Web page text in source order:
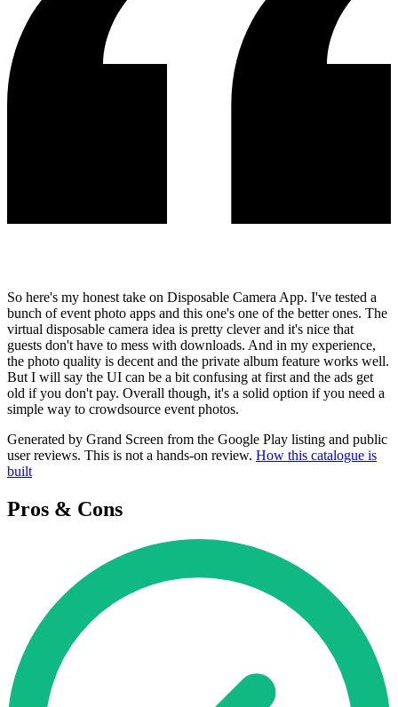
So here's my honest take on Disposable Camera App. I've tested a
bunch of event photo apps and this one's one of the better ones. The
virtual disposable camera idea is pretty clever and it's nice that
guests don't have to mess with downloads. And in my experience,
the photo quality is decent and the private album feature works well.
But I will say the UI can be a bit confusing at first and the ads get
old if you don't pay. Overall though, it's a solid option if you need a
simple way to crowdsource event photos.
Generated by Grand Screen from the Google Play listing and public
user reviews. This is not a hands-on review. How this catalogue is
built
Pros & Cons